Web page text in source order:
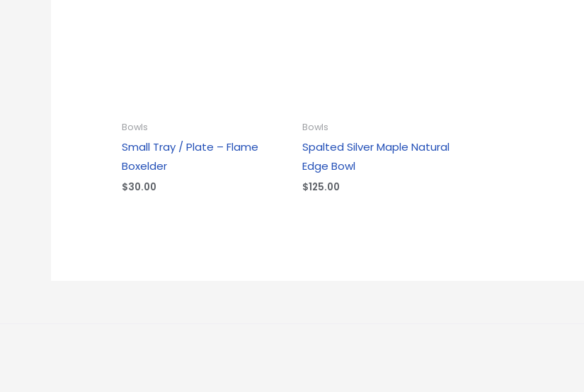
Bowls
Small Tray / Plate – Flame
Boxelder
$30.00
Bowls
Spalted Silver Maple Natural
Edge Bowl
$125.00